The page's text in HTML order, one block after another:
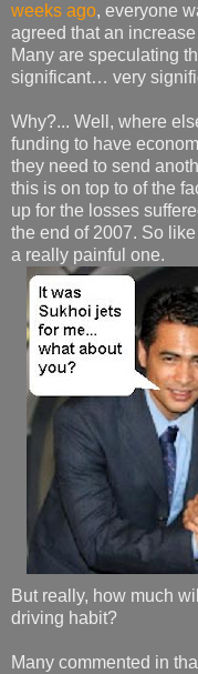
weeks ago, everyone
agreed that an
Many are speculating
significant… very
Why?... Well, where
funding to have
they need to send
this is on top to of the
up for the losses
the end of 2007. So
a really painful one.
But really, how much
driving habit?
Many commented in